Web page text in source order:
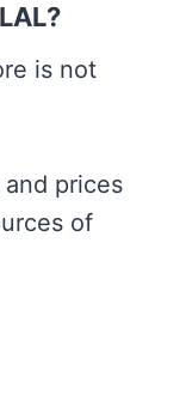
is not
prices
of